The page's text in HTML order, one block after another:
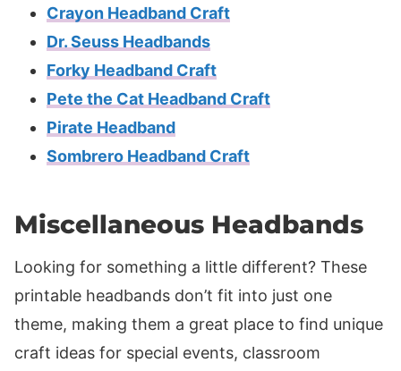
Crayon Headband Craft
Dr. Seuss Headbands
Forky Headband Craft
Pete the Cat Headband Craft
Pirate Headband
Sombrero Headband Craft
Miscellaneous Headbands
Looking for something a little different? These
printable headbands don’t fit into just one
theme, making them a great place to find unique
craft ideas for special events, classroom